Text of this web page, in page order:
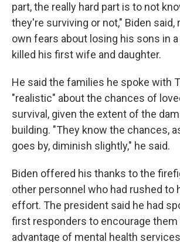
part, the really hard part is to not
they're surviving or not," Biden said,
own fears about losing his sons in
killed his first wife and daughter.
He said the families he spoke with
"realistic" about the chances of
survival, given the extent of the
building. "They know the chances,
goes by, diminish slightly," he said.
Biden offered his thanks to the
other personnel who had rushed to
effort. The president said he had
first responders to encourage them
advantage of mental health